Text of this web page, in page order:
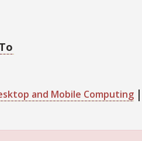
and Mobile Computing